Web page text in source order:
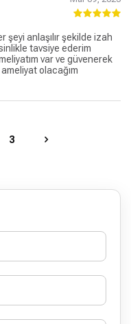
şeyi anlaşılır şekilde izah
tavsiye ederim
var ve güvenerek
olacağım
3